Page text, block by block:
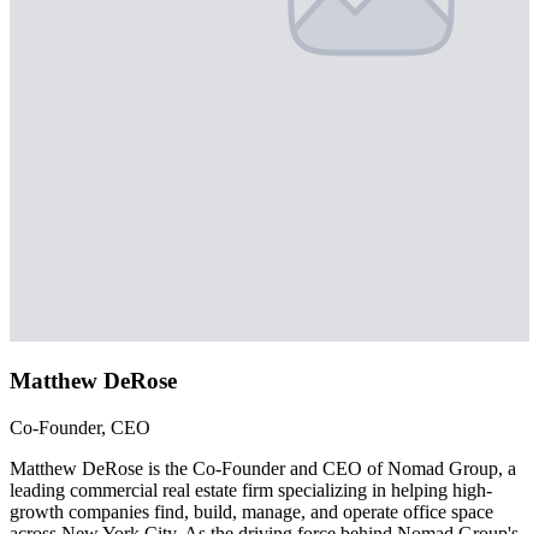
Matthew DeRose
Co-Founder, CEO
Matthew DeRose is the Co-Founder and CEO of Nomad Group, a
leading commercial real estate firm specializing in helping high-
growth companies find, build, manage, and operate office space